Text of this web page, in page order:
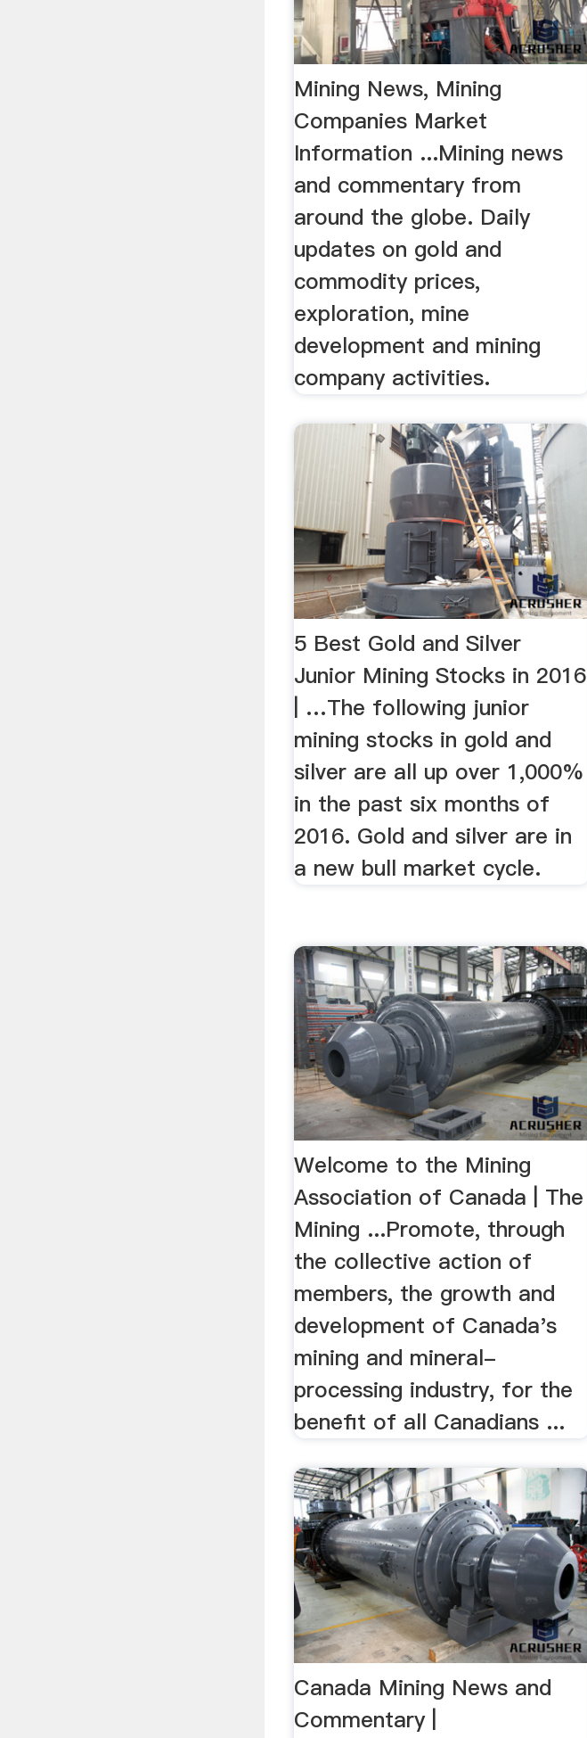
Mining News, Mining
Companies Market
Information ...Mining news
and commentary from
around the globe. Daily
updates on gold and
commodity prices,
exploration, mine
development and mining
company activities.
5 Best Gold and Silver
Junior Mining Stocks in 2016
| …The following junior
mining stocks in gold and
silver are all up over 1,000%
in the past six months of
2016. Gold and silver are in
a new bull market cycle.
Welcome to the Mining
Association of Canada | The
Mining ...Promote, through
the collective action of
members, the growth and
development of Canada's
mining and mineral-
processing industry, for the
benefit of all Canadians ...
Canada Mining News and
Commentary |